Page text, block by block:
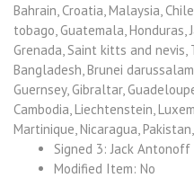
Bahrain, Croatia, Malaysia,
tobago, Guatemala, Honduras,
Grenada, Saint kitts and nevis,
Bangladesh, Brunei
Guernsey, Gibraltar,
Cambodia, Liechtenstein,
Martinique, Nicaragua,
Signed 3: Jack Antonoff
Modified Item: No